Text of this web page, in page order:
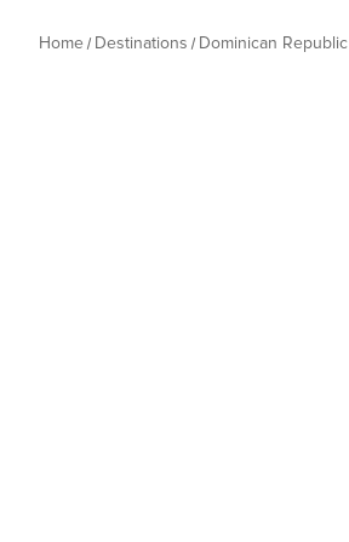
Home Destinations Dominican Republic